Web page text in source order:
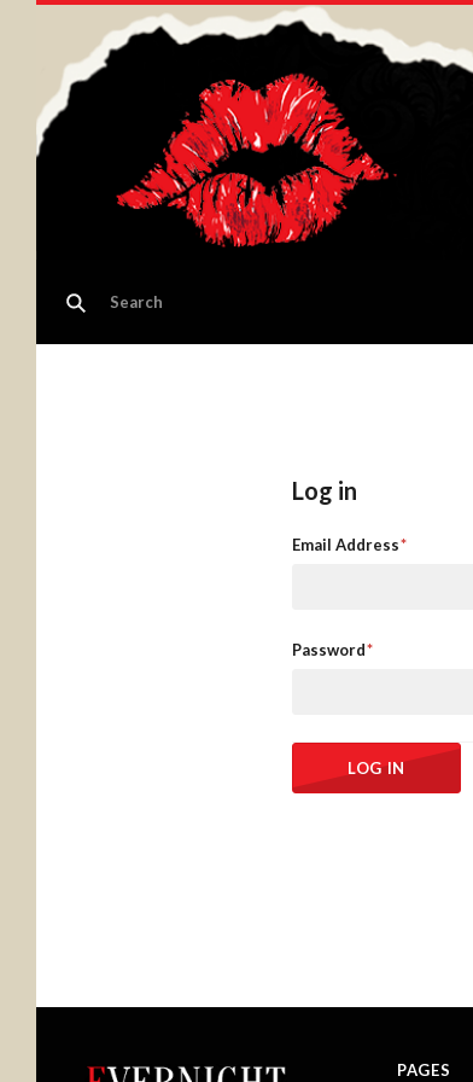
Log in
Email Address
Password
PAGES